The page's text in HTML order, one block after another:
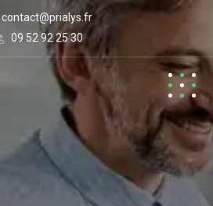
contact@prialys.fr
09 52 92 25 30